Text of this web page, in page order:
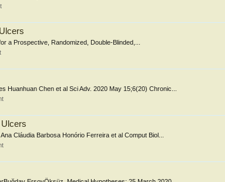
a Prospective, Randomized, Double-Blinded,...
Chen et al Sci Adv. 2020 May 15;6(20) Chronic...
Cláudia Barbosa Honório Ferreira et al Comput Biol...